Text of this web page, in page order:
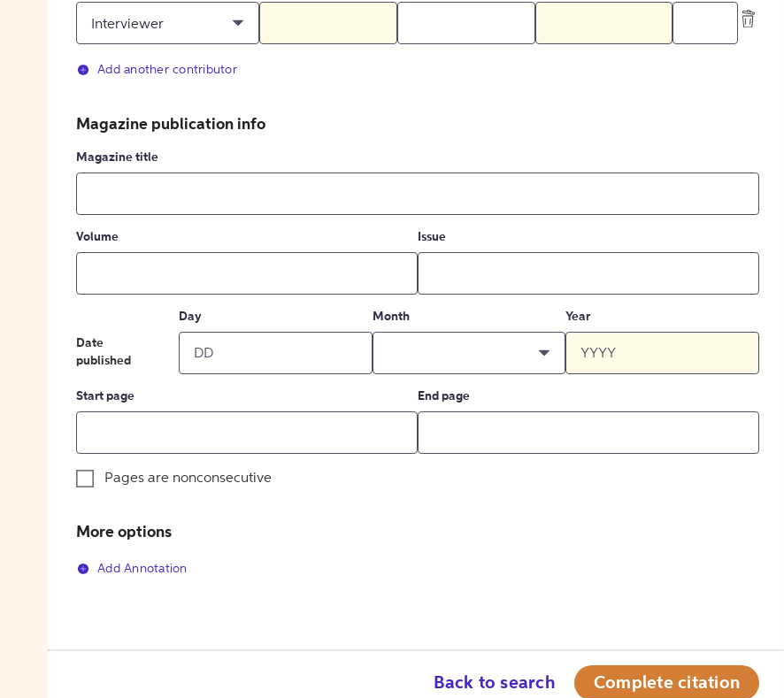
Interviewer
Add another contributor
Magazine publication info
Magazine title
Volume Issue
Date
published
Day Month Year
Start page End page
Pages are nonconsecutive
More options
Add Annotation
Back to search Complete citation